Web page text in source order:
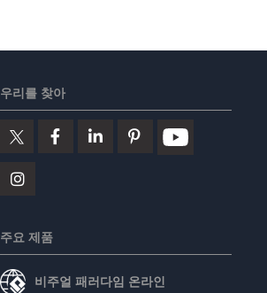
우리를 찾아
주요 제품
비주얼 패러다임 온라인